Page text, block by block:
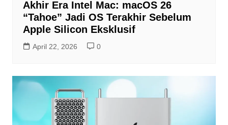
Akhir Era Intel Mac: macOS 26
“Tahoe” Jadi OS Terakhir Sebelum
Apple Silicon Eksklusif
April 22, 2026 0